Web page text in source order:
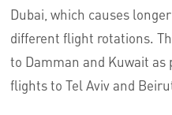
Dubai, which causes
different flight rotations.
to Damman and Kuwait
flights to Tel Aviv and